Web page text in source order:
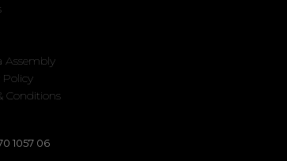
Assembly
Policy
Conditions
1057 06